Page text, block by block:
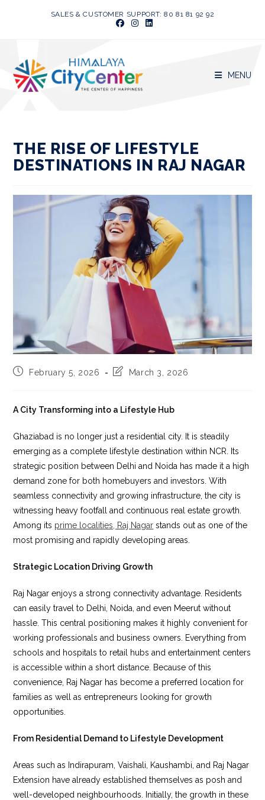
SALES & CUSTOMER SUPPORT: 80 81 81 92 92
MENU
THE RISE OF LIFESTYLE
DESTINATIONS IN RAJ NAGAR
PostFebruary 5, 2026
PostMarch 3, 2026
A City Transforming into a Lifestyle Hub
Ghaziabad is no longer just a residential city. It is steadily
emerging as a complete lifestyle destination within NCR. Its
strategic position between Delhi and Noida has made it a high
demand zone for both homebuyers and investors. With
seamless connectivity and growing infrastructure, the city is
witnessing heavy footfall and continuous real estate growth.
Among its prime localities, Raj Nagar stands out as one of the
most promising and rapidly developing areas.
Strategic Location Driving Growth
Raj Nagar enjoys a strong connectivity advantage. Residents
can easily travel to Delhi, Noida, and even Meerut without
hassle. This central positioning makes it highly convenient for
working professionals and business owners. Everything from
schools and hospitals to retail hubs and entertainment centers
is accessible within a short distance. Because of this
convenience, Raj Nagar has become a preferred location for
families as well as entrepreneurs looking for growth
opportunities.
From Residential Demand to Lifestyle Development
Areas such as Indirapuram, Vaishali, Kaushambi, and Raj Nagar
Extension have already established themselves as posh and
well-developed neighbourhoods. Initially, the growth in these